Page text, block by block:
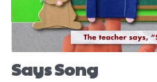
Says Song